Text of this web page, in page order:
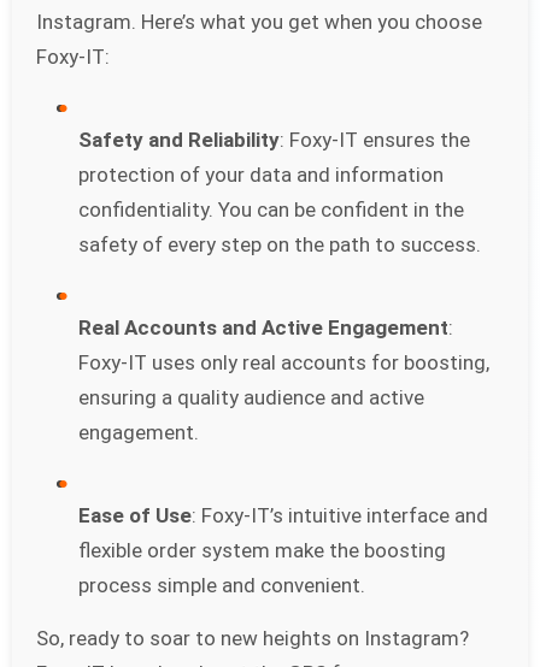
Instagram. Here’s what you get when you choose
Foxy-IT:
Safety and Reliability: Foxy-IT ensures the
protection of your data and information
confidentiality. You can be confident in the
safety of every step on the path to success.
Real Accounts and Active Engagement:
Foxy-IT uses only real accounts for boosting,
ensuring a quality audience and active
engagement.
Ease of Use: Foxy-IT’s intuitive interface and
flexible order system make the boosting
process simple and convenient.
So, ready to soar to new heights on Instagram?